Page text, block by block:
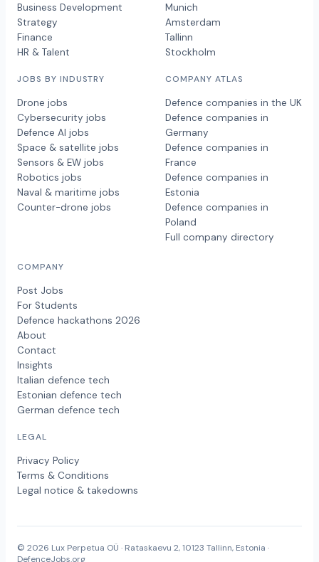
Business Development
Strategy
Finance
HR & Talent
JOBS BY INDUSTRY
Drone jobs
Cybersecurity jobs
Defence AI jobs
Space & satellite jobs
Sensors & EW jobs
Robotics jobs
Naval & maritime jobs
Counter-drone jobs
Munich
Amsterdam
Tallinn
Stockholm
COMPANY ATLAS
Defence companies in the UK
Defence companies in
Germany
Defence companies in
France
Defence companies in
Estonia
Defence companies in
Poland
Full company directory
COMPANY
Post Jobs
For Students
Defence hackathons 2026
About
Contact
Insights
Italian defence tech
Estonian defence tech
German defence tech
LEGAL
Privacy Policy
Terms & Conditions
Legal notice & takedowns
© 2026 Lux Perpetua OÜ · Rataskaevu 2, 10123 Tallinn, Estonia ·
DefenceJobs.org